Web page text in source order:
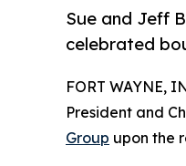
Sue and Jeff
celebrated
FORT WAYNE,
President and
Group upon the